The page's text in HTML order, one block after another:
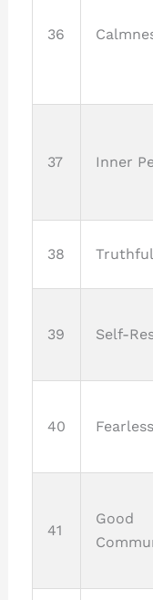
36
37 Inner
38
39 Self-
40
41
Good